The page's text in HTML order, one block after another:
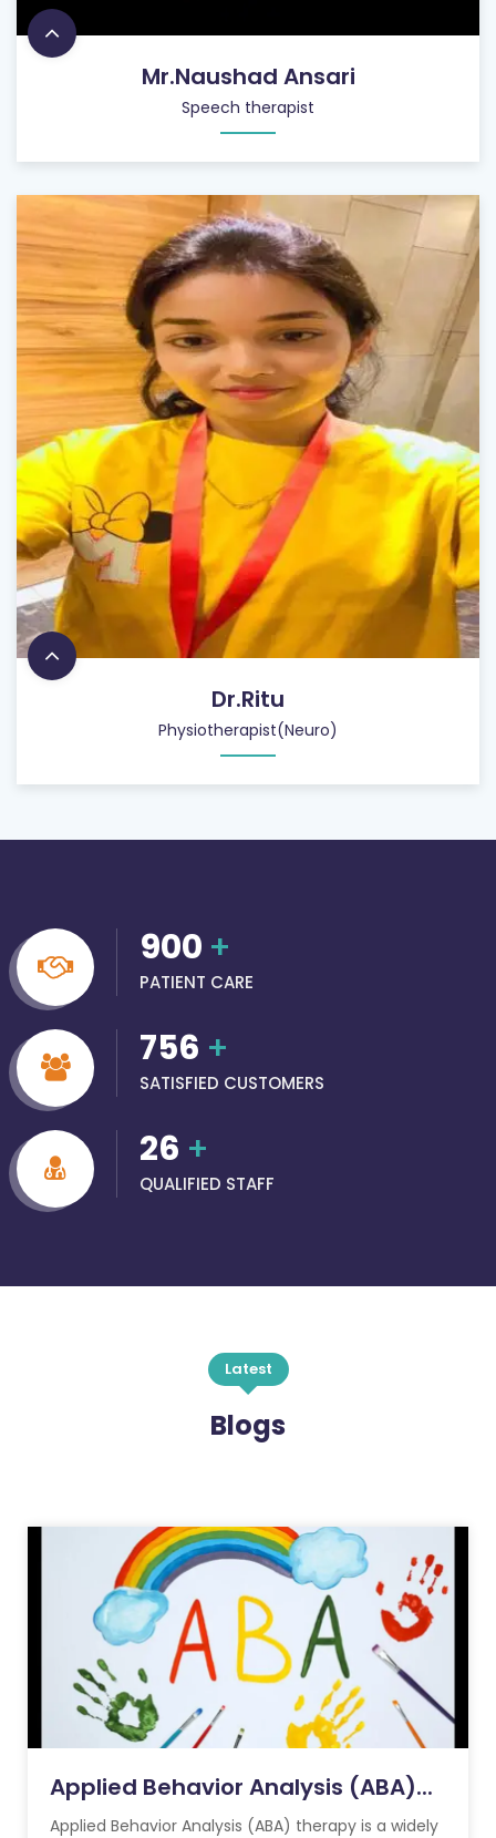
Mr.Naushad Ansari
Speech therapist
Dr.Ritu
Physiotherapist(Neuro)
900 +
PATIENT CARE
756 +
SATISFIED CUSTOMERS
26 +
QUALIFIED STAFF
Latest
Blogs
Applied Behavior Analysis (ABA)...
Applied Behavior Analysis (ABA) therapy is a widely